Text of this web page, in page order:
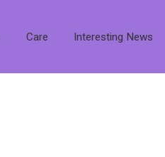
Care Interesting News